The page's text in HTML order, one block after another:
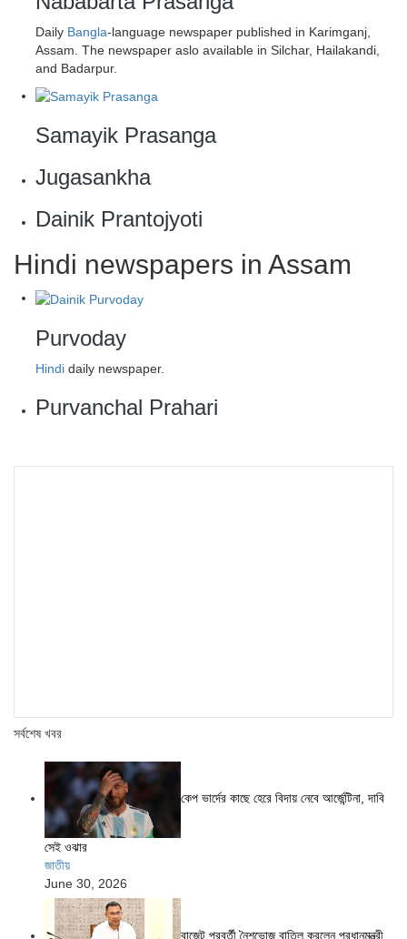
Daily Bangla-language newspaper published in Karimganj,
Assam. The newspaper aslo available in Silchar, Hailakandi,
and Badarpur.
Samayik Prasanga
Jugasankha
Dainik Prantojyoti
Hindi newspapers in Assam
Purvoday
Hindi daily newspaper.
Purvanchal Prahari
সর্বশেষ খবর
কেপ ভার্দের কাছে হেরে বিদায় নেবে আর্জেন্টিনা, দাবি
সেই ওঝার
জাতীয়
June 30, 2026
বাজেট পরবর্তী নৈশভোজ বাতিল করলেন প্রধানমন্ত্রী,